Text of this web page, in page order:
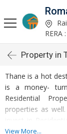
RERA
Property in
Thane is a hot
is a money-
Residential
properties as
invest in
Thane. Thane
View More...